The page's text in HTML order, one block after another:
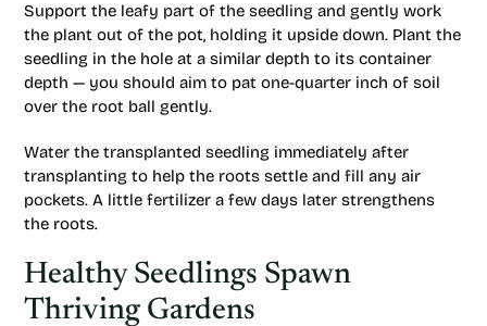
Support the leafy part of the seedling and gently work
the plant out of the pot, holding it upside down. Plant the
seedling in the hole at a similar depth to its container
depth — you should aim to pat one-quarter inch of soil
over the root ball gently.
Water the transplanted seedling immediately after
transplanting to help the roots settle and fill any air
pockets. A little fertilizer a few days later strengthens
the roots.
Healthy Seedlings Spawn
Thriving Gardens